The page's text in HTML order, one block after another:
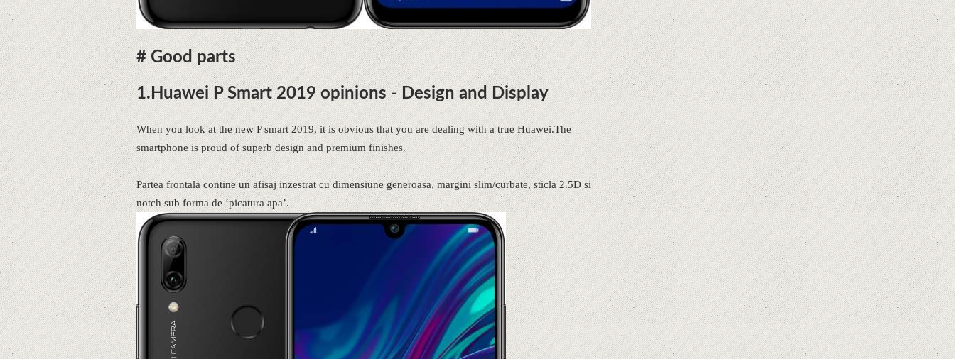
# Good parts
1.Huawei P Smart 2019 opinions - Design and Display
When you look at the new P smart 2019, it is obvious that you are dealing with a true Huawei.The
smartphone is proud of superb design and premium finishes.
Partea frontala contine un afisaj inzestrat cu dimensiune generoasa, margini slim/curbate, sticla 2.5D si
notch sub forma de ‘picatura apa’.